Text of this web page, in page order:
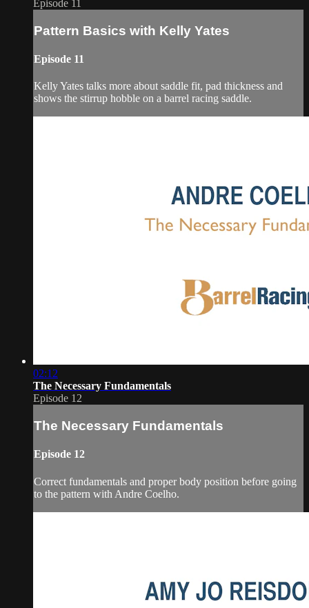
Episode 11
Pattern Basics with Kelly Yates
Episode 11
Kelly Yates talks more about saddle fit, pad thickness and
shows the stirrup hobble on a barrel racing saddle.
02:12
The Necessary Fundamentals
Episode 12
The Necessary Fundamentals
Episode 12
Correct fundamentals and proper body position before going
to the pattern with Andre Coelho.